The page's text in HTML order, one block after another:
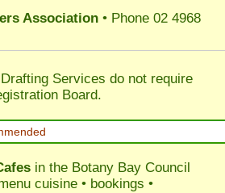
Association • Phone 02 4968
Services do not require
Board.
in the Botany Bay Council
cuisine • bookings •